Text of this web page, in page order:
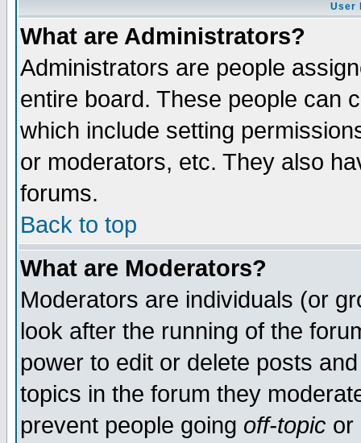
User
What are Administrators?
Administrators are people
entire board. These people can
which include setting
or moderators, etc. They also
forums.
Back to top
What are Moderators?
Moderators are individuals (or
look after the running of the
power to edit or delete posts
topics in the forum they
prevent people going off-topic or